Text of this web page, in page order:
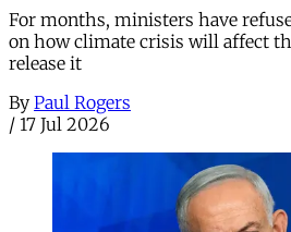
For months, ministers have
on how climate crisis will affect
release it
By Paul Rogers
/ 17 Jul 2026